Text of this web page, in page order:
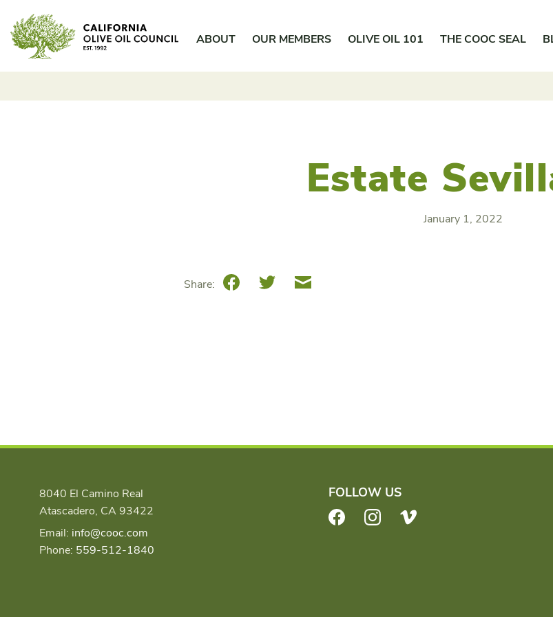
content
ABOUT OUR MEMBERS OLIVE OIL 101 THE COOC SEAL
Estate
January 1, 2022
Share: FacebookTwitterEmail
8040 El Camino Real
Atascadero, CA 93422
Email: info@cooc.com
Phone: 559-512-1840
FOLLOW US
FacebookInstagram